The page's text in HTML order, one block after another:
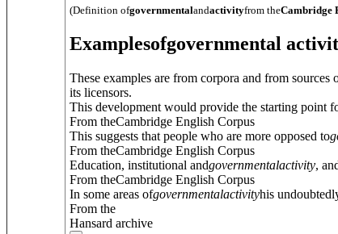
(Definition ofgovernmentalandactivityfrom theCambridge
Examplesofgovernmental
These examples are from corpora and from
its licensors.
This development would provide the starting point
From theCambridge English Corpus
This suggests that people who are more opposed to
From theCambridge English Corpus
Education, institutional andgovernmentalactivity,
From theCambridge English Corpus
In some areas ofgovernmentalactivityhis
From the
Hansard archive